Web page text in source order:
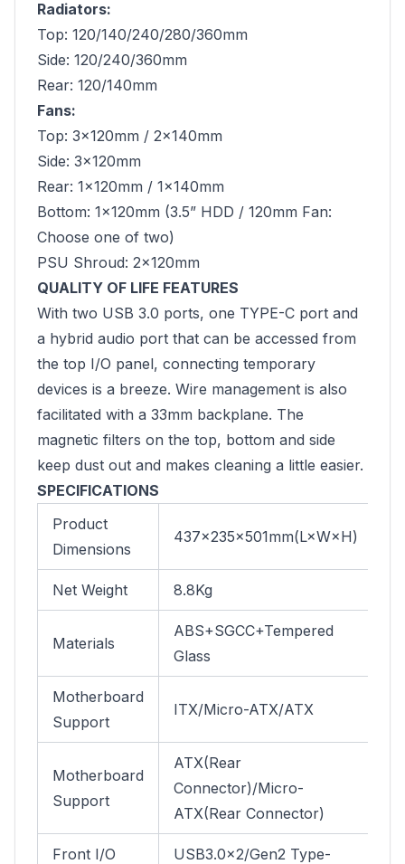
Radiators:
Top: 120/140/240/280/360mm
Side: 120/240/360mm
Rear: 120/140mm
Fans:
Top: 3×120mm / 2x140mm
Side: 3x120mm
Rear: 1×120mm / 1x140mm
Bottom: 1×120mm (3.5” HDD / 120mm Fan:
Choose one of two)
PSU Shroud: 2×120mm
QUALITY OF LIFE FEATURES
With two USB 3.0 ports, one TYPE-C port and
a hybrid audio port that can be accessed from
the top I/O panel, connecting temporary
devices is a breeze. Wire management is also
facilitated with a 33mm backplane. The
magnetic filters on the top, bottom and side
keep dust out and makes cleaning a little easier.
SPECIFICATIONS
Product
Dimensions
437×235×501mm(L×W×H)
Net Weight 8.8Kg
Materials
ABS+SGCC+Tempered
Glass
Motherboard
Support
ITX/Micro-ATX/ATX
Motherboard
Support
ATX(Rear
Connector)/Micro-
ATX(Rear Connector)
Front I/O
USB3.0×2/Gen2 Type-